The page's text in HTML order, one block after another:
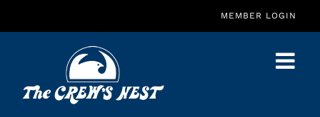
content
MEMBER LOGIN